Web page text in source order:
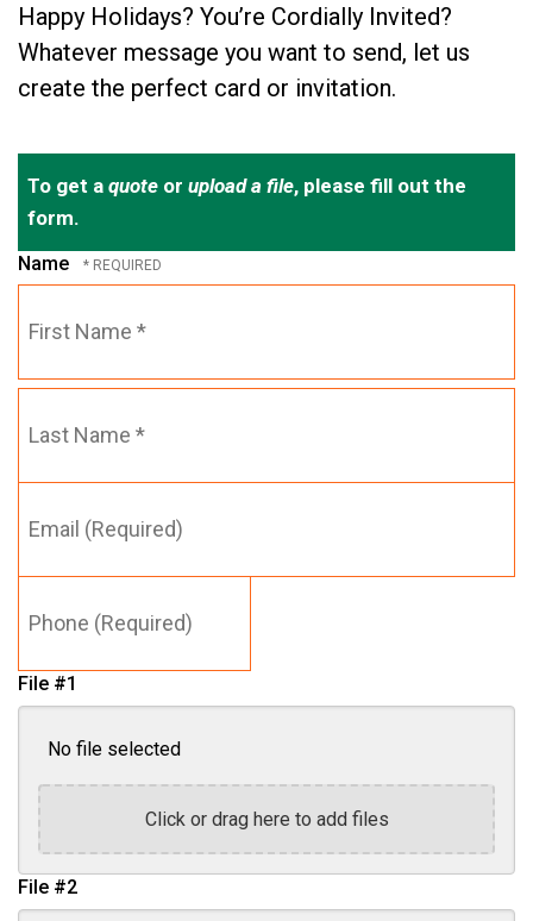
Happy Holidays? You’re Cordially Invited?
Whatever message you want to send, let us
create the perfect card or invitation.
To get a quote or upload a file, please fill out the
form.
Name
First
Name
(Required)
(Required)
File #1
No file selected
Click or drag here to add files
File #2